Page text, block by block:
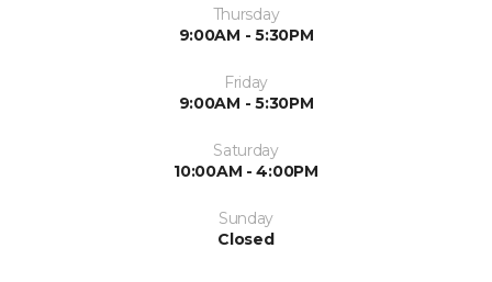
Thursday
9:00AM - 5:30PM
Friday
9:00AM - 5:30PM
Saturday
10:00AM - 4:00PM
Sunday
Closed